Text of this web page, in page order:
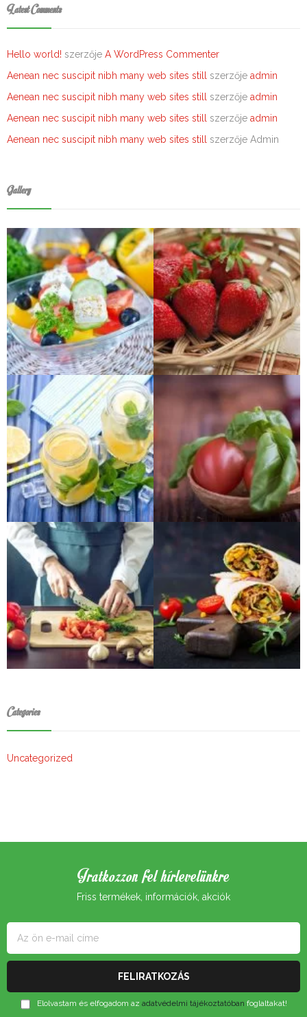
Latest Comments
Hello world! szerzője A WordPress Commenter
Aenean nec suscipit nibh many web sites still
szerzője admin
Aenean nec suscipit nibh many web sites still
szerzője admin
Aenean nec suscipit nibh many web sites still
szerzője admin
Aenean nec suscipit nibh many web sites still
szerzője Admin
Gallery
Categories
Uncategorized
Iratkozzon fel hírlevelünkre
Friss termékek, információk, akciók
Elolvastam és elfogadom az adatvédelmi tájékoztatóban foglaltakat!